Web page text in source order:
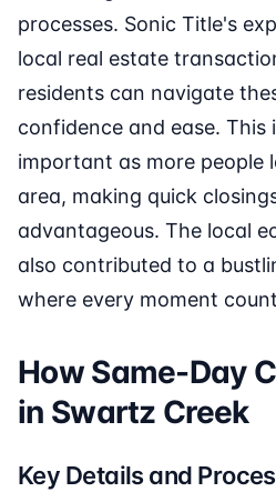
processes. Sonic Title's
local real estate
residents can navigate
confidence and ease. This
important as more people
area, making quick
advantageous. The local
also contributed to a
where every moment
How Same-Day
in Swartz Creek
Key Details and